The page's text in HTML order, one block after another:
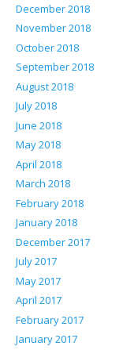
December 2018
November 2018
October 2018
September 2018
August 2018
July 2018
June 2018
May 2018
April 2018
March 2018
February 2018
January 2018
December 2017
July 2017
May 2017
April 2017
February 2017
January 2017